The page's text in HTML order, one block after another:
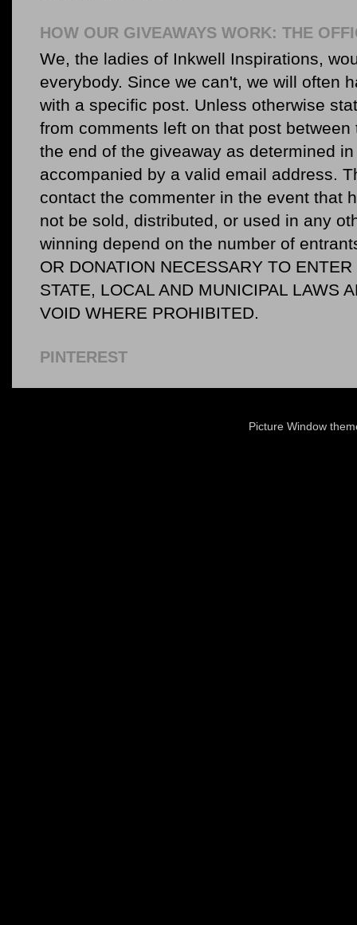
HOW OUR GIVEAWAYS WORK: THE
We, the ladies of Inkwell Inspirations,
everybody. Since we can't, we will often
with a specific post. Unless otherwise
from comments left on that post
the end of the giveaway as determined
accompanied by a valid email address.
contact the commenter in the event that
not be sold, distributed, or used in any
winning depend on the number of
OR DONATION NECESSARY TO
STATE, LOCAL AND MUNICIPAL LAWS
VOID WHERE PROHIBITED.
PINTEREST
Picture Window